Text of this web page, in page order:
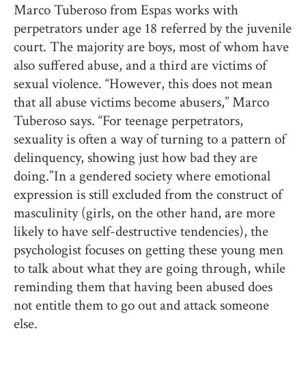
Marco Tuberoso from Espas works with
perpetrators under age 18 referred by the juvenile
court. The majority are boys, most of whom have
also suffered abuse, and a third are victims of
sexual violence. “However, this does not mean
that all abuse victims become abusers,” Marco
Tuberoso says. “For teenage perpetrators,
sexuality is often a way of turning to a pattern of
delinquency, showing just how bad they are
doing.” In a gendered society where emotional
expression is still excluded from the construct of
masculinity (girls, on the other hand, are more
likely to have self-destructive tendencies), the
psychologist focuses on getting these young men
to talk about what they are going through, while
reminding them that having been abused does
not entitle them to go out and attack someone
else.